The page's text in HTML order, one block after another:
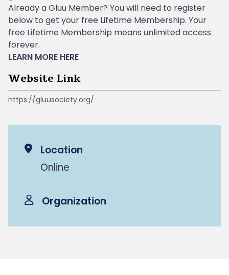
Already a Gluu Member? You will need to register
below to get your free Lifetime Membership. Your
free Lifetime Membership means unlimited access
forever.
LEARN MORE HERE
Website Link
https://gluusociety.org/
Location
Online
Organization